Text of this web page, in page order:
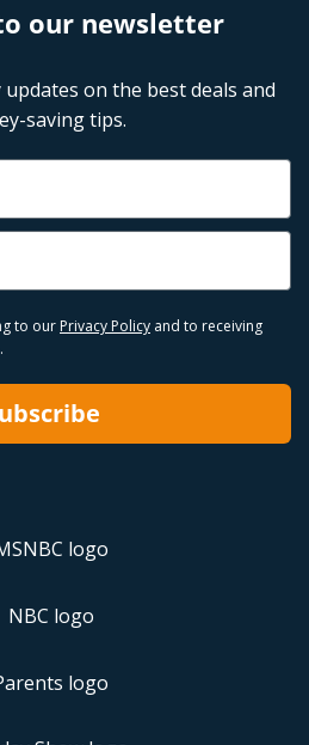
our newsletter
on the best deals and
saving tips.
to our Privacy Policy and to receiving